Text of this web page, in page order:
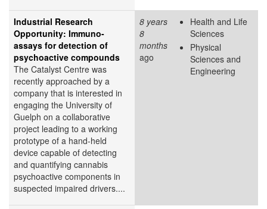
Industrial Research
Opportunity: Immuno-
assays for detection of
psychoactive compounds
The Catalyst Centre was
recently approached by a
company that is interested in
engaging the University of
Guelph on a collaborative
project leading to a working
prototype of a hand-held
device capable of detecting
and quantifying cannabis
psychoactive components in
suspected impaired drivers....
8 years
8
months
ago
Health and Life
Sciences
Physical
Sciences and
Engineering